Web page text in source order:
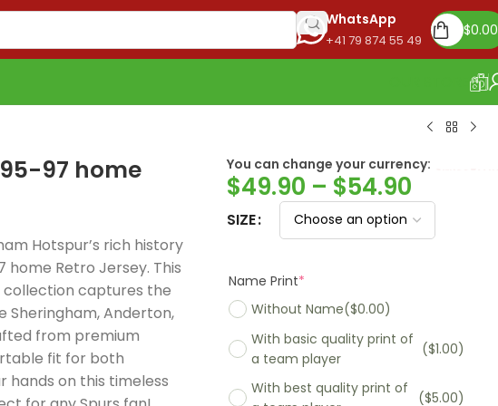
WhatsApp
+41 79 874 55 49
$0.00
97 home
Hotspur’s rich history
Retro Jersey. This
captures the
Sheringham, Anderton,
from premium
fit for both
hands on this timeless
You can change your currency:
$49.90 – $54.90
SIZE
Name Print*
Without Name($0.00)
With basic quality print of
a team player
($1.00)
With best quality print of
($5.00)